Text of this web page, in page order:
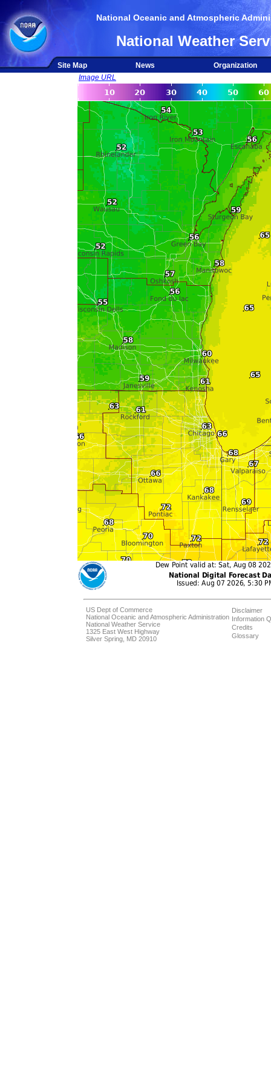
National Oceanic and Atmospheric
National Weather
Site Map News
Organization
Image URL
US Dept of Commerce
National Oceanic and Atmospheric Administration
National Weather Service
1325 East West Highway
Silver Spring, MD 20910
Disclaimer
Information
Credits
Glossary